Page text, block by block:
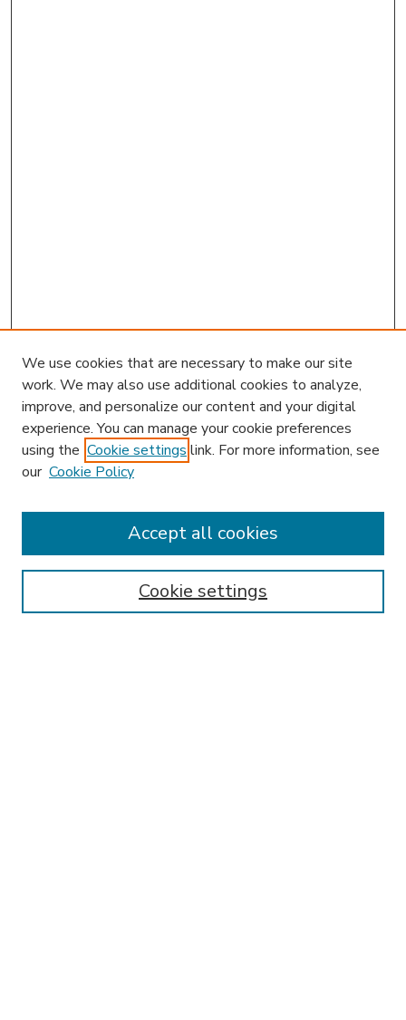
Enter search terms:
We use cookies that are necessary to make our site
work. We may also use additional cookies to analyze,
improve, and personalize our content and your digital
experience. You can manage your cookie preferences
using the Cookie settings link. For more information, see
our Cookie Policy
Cookie settings
Accept all cookies